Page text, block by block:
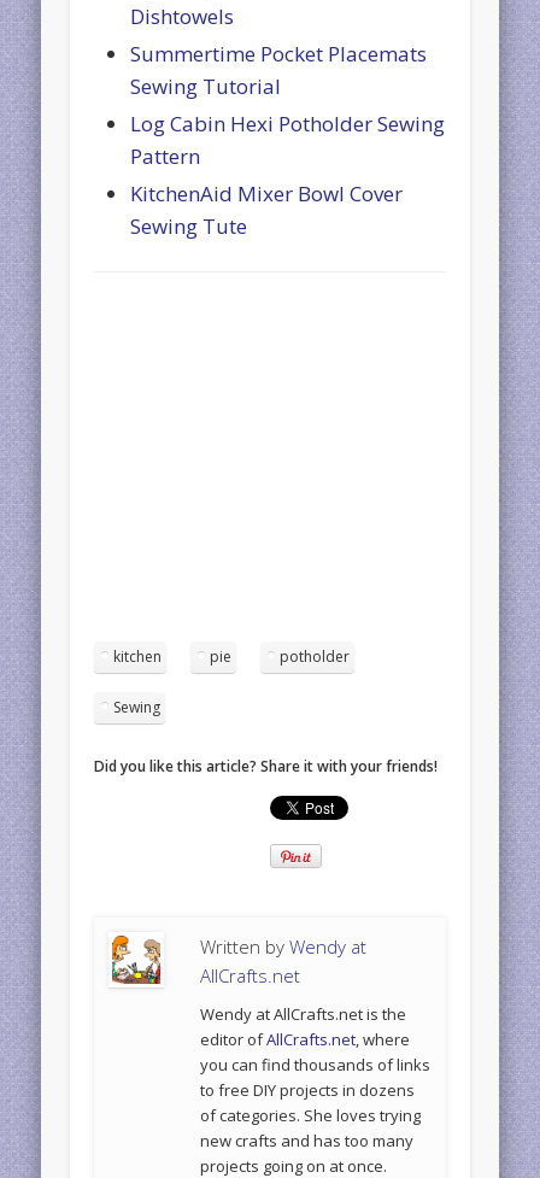
Dishtowels
Summertime Pocket Placemats
Sewing Tutorial
Log Cabin Hexi Potholder Sewing
Pattern
KitchenAid Mixer Bowl Cover
Sewing Tute
kitchen pie potholder
Sewing
Did you like this article? Share it with your friends!
Written byWendy at
AllCrafts.net
Wendy at AllCrafts.net is the
editor ofAllCrafts.net, where
you can find thousands of links
to free DIY projects in dozens
of categories. She loves trying
new crafts and has too many
projects going on at once.